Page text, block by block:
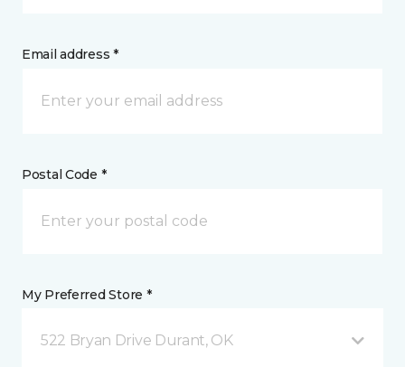
Email address *
Postal Code *
My Preferred Store *
522 Bryan Drive Durant, OK